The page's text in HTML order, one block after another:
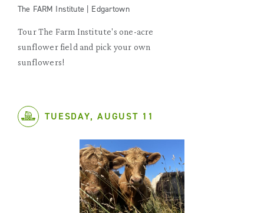
The FARM Institute | Edgartown
Tour The Farm Institute's one-acre
sunflower field and pick your own
sunflowers!
TUESDAY, AUGUST 11